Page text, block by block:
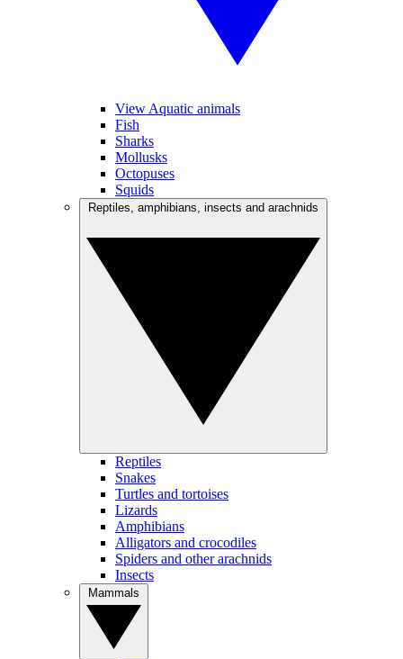
View Aquatic animals
Fish
Sharks
Mollusks
Octopuses
Squids
Reptiles
Snakes
Turtles and tortoises
Lizards
Amphibians
Alligators and crocodiles
Spiders and other arachnids
Insects